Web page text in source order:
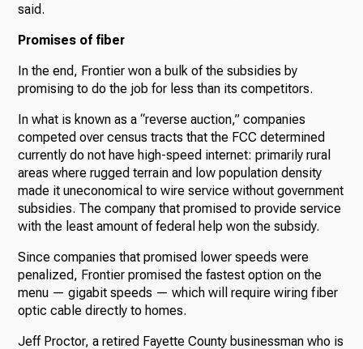
said.
Promises of fiber
In the end, Frontier won a bulk of the subsidies by
promising to do the job for less than its competitors.
In what is known as a “reverse auction,” companies
competed over census tracts that the FCC determined
currently do not have high-speed internet: primarily rural
areas where rugged terrain and low population density
made it uneconomical to wire service without government
subsidies. The company that promised to provide service
with the least amount of federal help won the subsidy.
Since companies that promised lower speeds were
penalized, Frontier promised the fastest option on the
menu — gigabit speeds — which will require wiring fiber
optic cable directly to homes.
Jeff Proctor, a retired Fayette County businessman who is